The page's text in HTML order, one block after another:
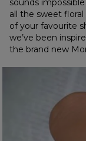
sounds
all the sweet
of your favourite
we’ve been
the brand new